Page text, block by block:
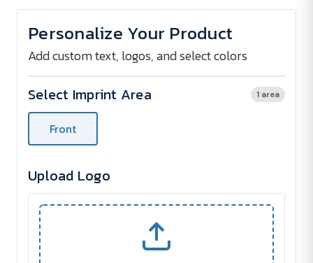
The
Custom
Umbrella
58"
The
2
Custom
Umbrella
-
58"
Personalize Your Product
Add custom text, logos, and select colors
Select Imprint Area 1 area
Front
Upload Logo